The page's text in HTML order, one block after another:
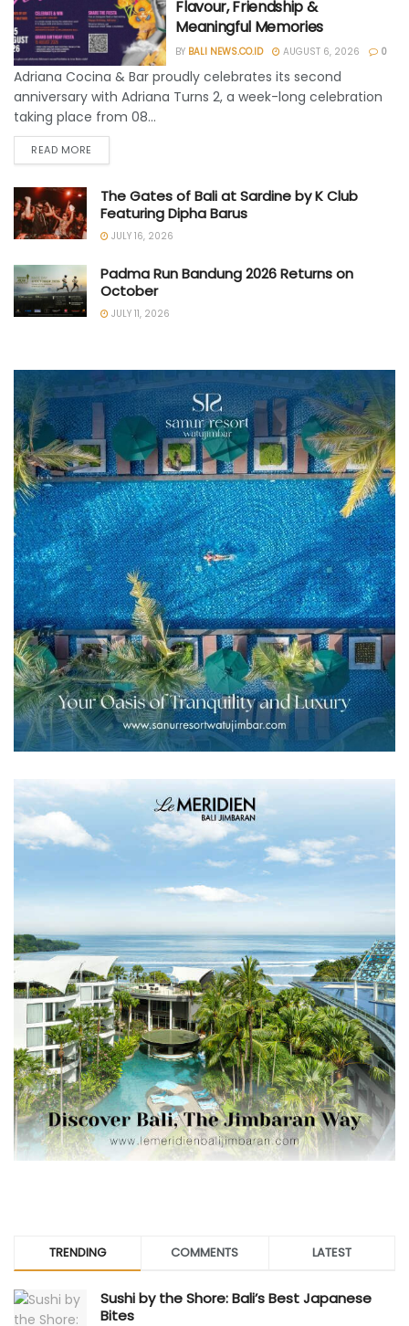
Flavour, Friendship &
Meaningful Memories
BY BALI NEWS.CO.ID AUGUST 6, 2026 0
Adriana Cocina & Bar proudly celebrates its second
anniversary with Adriana Turns 2, a week-long celebration
taking place from 08...
READ MORE
The Gates of Bali at Sardine by K Club
Featuring Dipha Barus
JULY 16, 2026
Padma Run Bandung 2026 Returns on
October
JULY 11, 2026
TRENDING COMMENTS LATEST
Sushi by the Shore: Bali’s Best Japanese
Bites